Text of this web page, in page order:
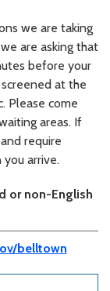
we are taking
are asking that
before your
at the
Please come
areas. If
require
arrive.
or non-English
belltown